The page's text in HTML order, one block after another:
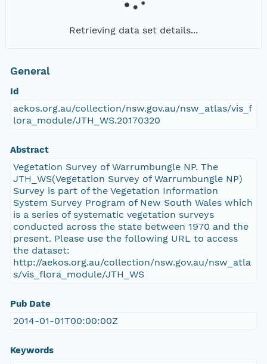
Retrieving data set details...
General
Id
aekos.org.au/collection/nsw.gov.au/nsw_atlas/vis_f
lora_module/JTH_WS.20170320
Abstract
Vegetation Survey of Warrumbungle NP. The
JTH_WS(Vegetation Survey of Warrumbungle NP)
Survey is part of the Vegetation Information
System Survey Program of New South Wales which
is a series of systematic vegetation surveys
conducted across the state between 1970 and the
present. Please use the following URL to access
the dataset:
http://aekos.org.au/collection/nsw.gov.au/nsw_atla
s/vis_flora_module/JTH_WS
Pub Date
2014-01-01T00:00:00Z
Keywords